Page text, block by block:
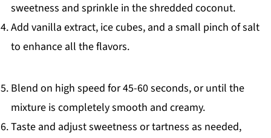
sweetness and sprinkle in the shredded coconut.
Add vanilla extract, ice cubes, and a small pinch of salt
to enhance all the flavors.
Blend on high speed for 45-60 seconds, or until the
mixture is completely smooth and creamy.
Taste and adjust sweetness or tartness as needed,